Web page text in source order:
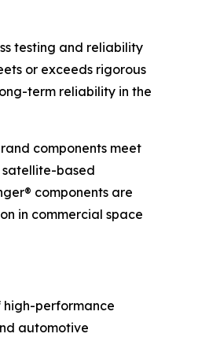
testing and reliability
or exceeds rigorous
term reliability in the
components meet
satellite-based
components are
in commercial space
high-performance
automotive